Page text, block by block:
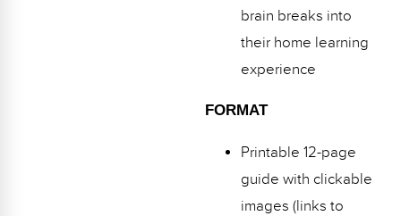
brain breaks into
their home learning
experience
FORMAT
Printable 12-page
guide with clickable
images (links to